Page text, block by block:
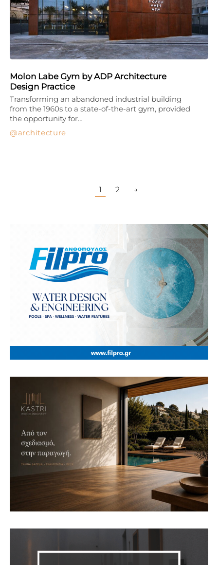
Molon Labe Gym by ADP Architecture
Design Practice
architecture
Transforming an abandoned industrial building
from the 1960s to a state-of-the-art gym, provided
the opportunity for…
1 2 →